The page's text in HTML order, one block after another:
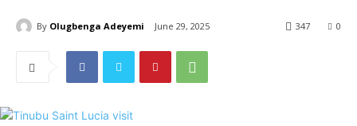
By Olugbenga Adeyemi June 29, 2025 0
347